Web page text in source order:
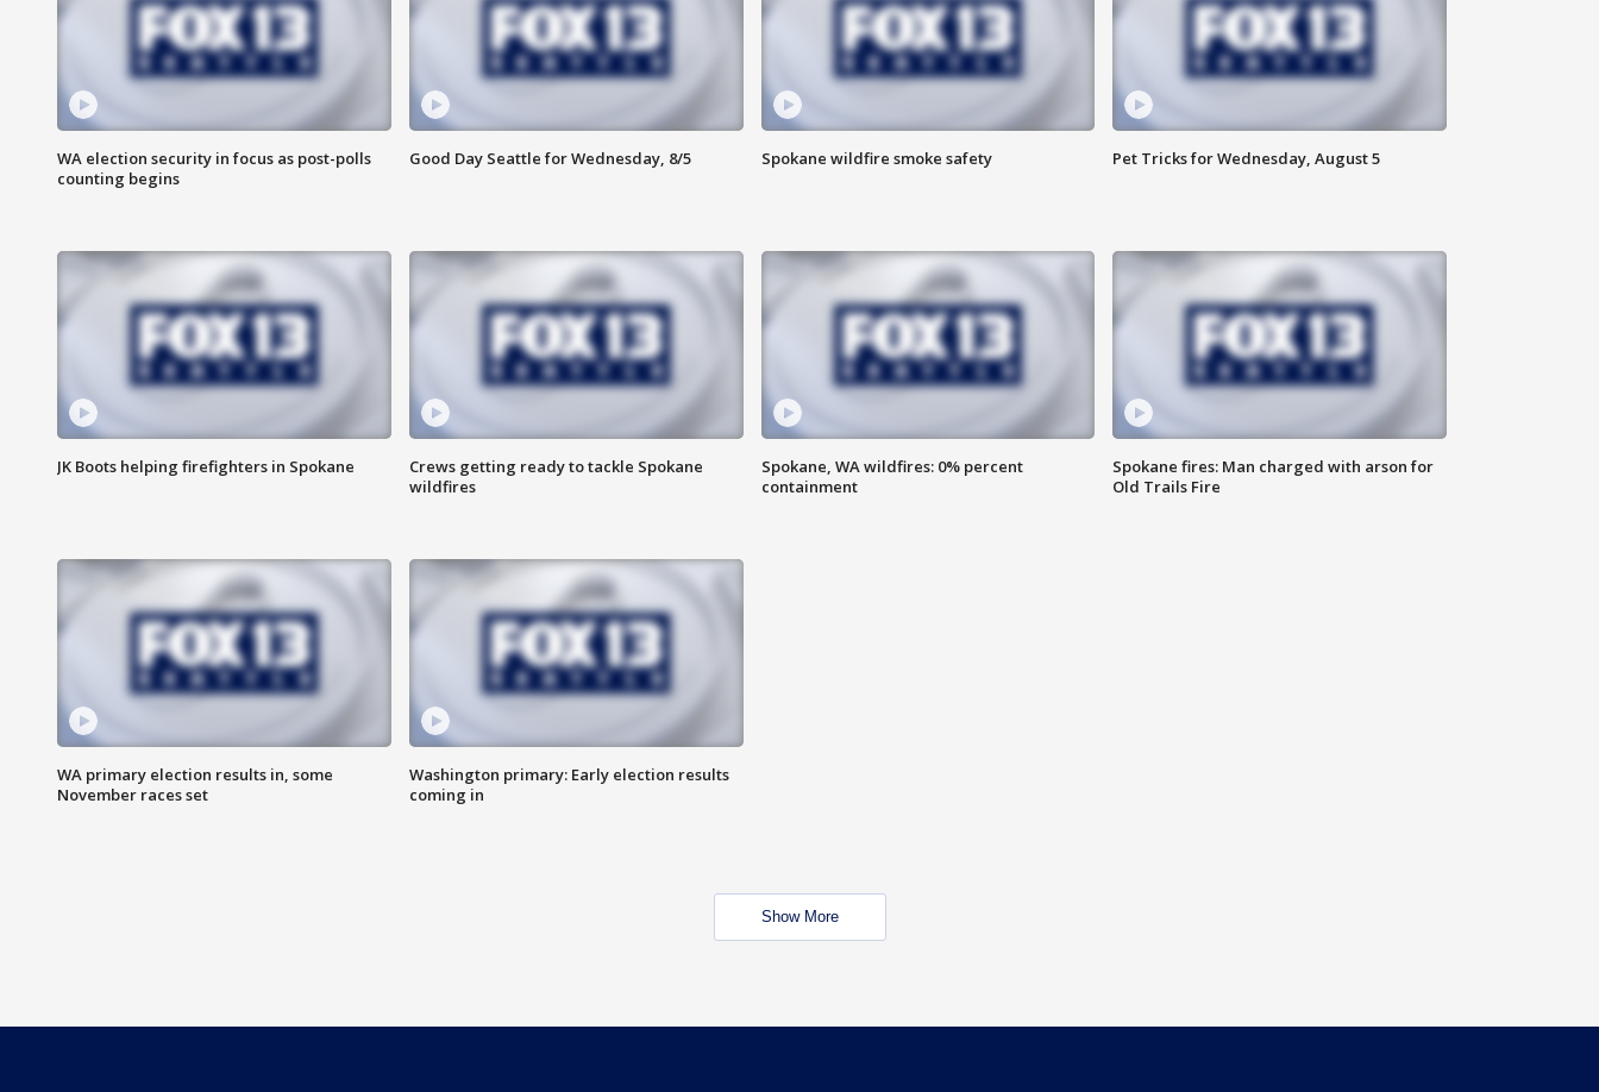
WA election security in focus as post-polls
counting begins
Good Day Seattle for Wednesday, 8/5 Spokane wildfire smoke safety Pet Tricks for Wednesday, August 5
JK Boots helping firefighters in Spokane
Crews getting ready to tackle Spokane
wildfires
Spokane, WA wildfires: 0% percent
containment
Spokane fires: Man charged with arson for
Old Trails Fire
WA primary election results in, some
November races set
Washington primary: Early election results
coming in
Show More